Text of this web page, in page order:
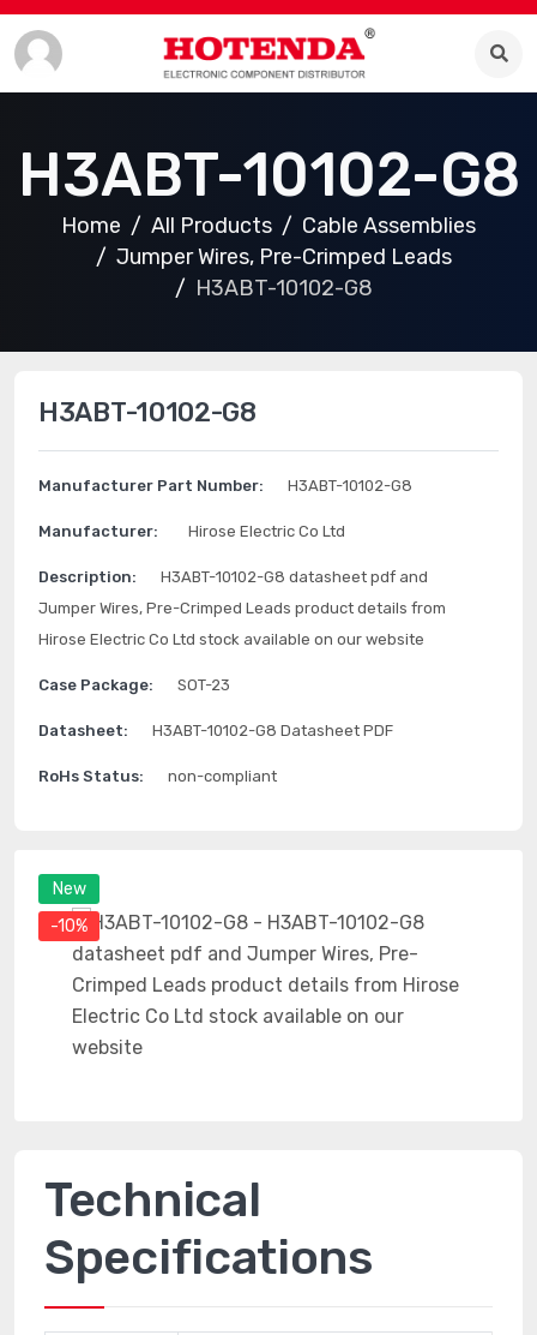
H3ABT-10102-G8
Home All Products
Cable Assemblies
Jumper Wires, Pre-Crimped Leads
H3ABT-10102-G8
New
-10%
H3ABT-10102-G8
Manufacturer Part Number: H3ABT-10102-G8
Manufacturer: Hirose Electric Co Ltd
Description:
H3ABT-10102-G8 datasheet pdf and
Jumper Wires, Pre-Crimped Leads product details from
Hirose Electric Co Ltd stock available on our website
Case Package: SOT-23
Datasheet: H3ABT-10102-G8 Datasheet PDF
RoHs Status: non-compliant
Technical
Specifications